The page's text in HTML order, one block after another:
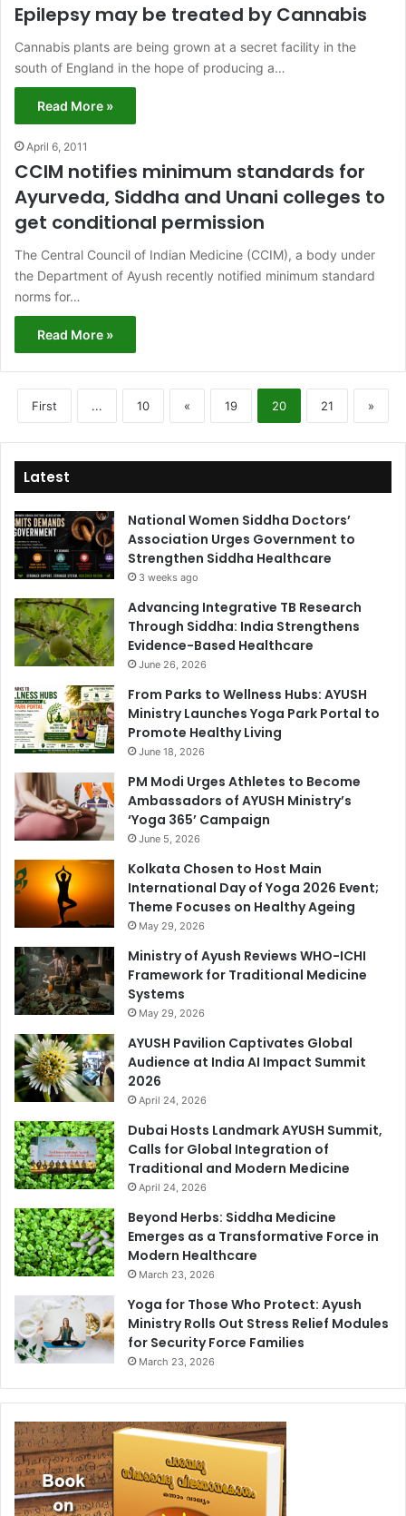
Epilepsy may be treated by Cannabis
Cannabis plants are being grown at a secret facility in the
south of England in the hope of producing a…
Read More »
April 6, 2011
CCIM notifies minimum standards for
Ayurveda, Siddha and Unani colleges to
get conditional permission
The Central Council of Indian Medicine (CCIM), a body under
the Department of Ayush recently notified minimum standard
norms for…
Read More »
First ... 10 « 19 20 21 »
Latest
National Women Siddha Doctors’
Association Urges Government to
Strengthen Siddha Healthcare
3 weeks ago
Advancing Integrative TB Research
Through Siddha: India Strengthens
Evidence-Based Healthcare
June 26, 2026
From Parks to Wellness Hubs: AYUSH
Ministry Launches Yoga Park Portal to
Promote Healthy Living
June 18, 2026
PM Modi Urges Athletes to Become
Ambassadors of AYUSH Ministry’s
‘Yoga 365’ Campaign
June 5, 2026
Kolkata Chosen to Host Main
International Day of Yoga 2026 Event;
Theme Focuses on Healthy Ageing
May 29, 2026
Ministry of Ayush Reviews WHO-ICHI
Framework for Traditional Medicine
Systems
May 29, 2026
AYUSH Pavilion Captivates Global
Audience at India AI Impact Summit
2026
April 24, 2026
Dubai Hosts Landmark AYUSH Summit,
Calls for Global Integration of
Traditional and Modern Medicine
April 24, 2026
Beyond Herbs: Siddha Medicine
Emerges as a Transformative Force in
Modern Healthcare
March 23, 2026
Yoga for Those Who Protect: Ayush
Ministry Rolls Out Stress Relief Modules
for Security Force Families
March 23, 2026